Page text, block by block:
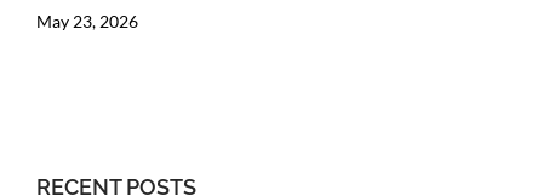
May 23, 2026
RECENT POSTS